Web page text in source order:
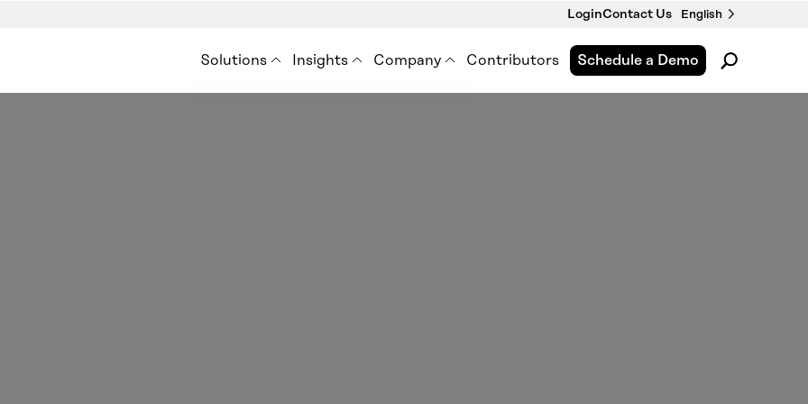
LoginContact Us English
Solutions
Premise for Int’l Development
Insights
Insights
Company
About Us
Contributors Schedule a Demo